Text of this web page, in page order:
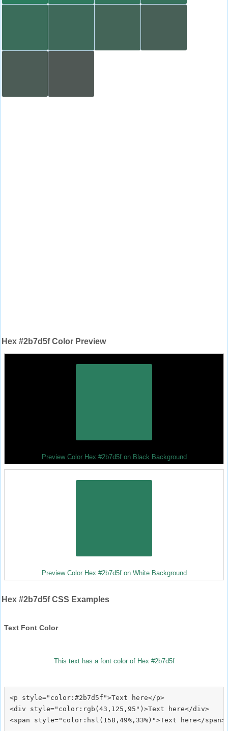
Hex #2b7d5f Color Preview
Preview Color Hex #2b7d5f on Black Background
Preview Color Hex #2b7d5f on White Background
Hex #2b7d5f CSS Examples
Text Font Color
This text has a font color of Hex #2b7d5f
<p style="color:#2b7d5f">Text here</p>
<div style="color:rgb(43,125,95")>Text here</div>